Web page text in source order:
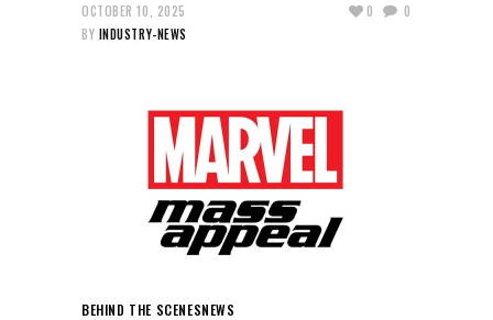
OCTOBER 10, 2025
BY INDUSTRY-NEWS
0 0
BEHIND THE SCENESNEWS